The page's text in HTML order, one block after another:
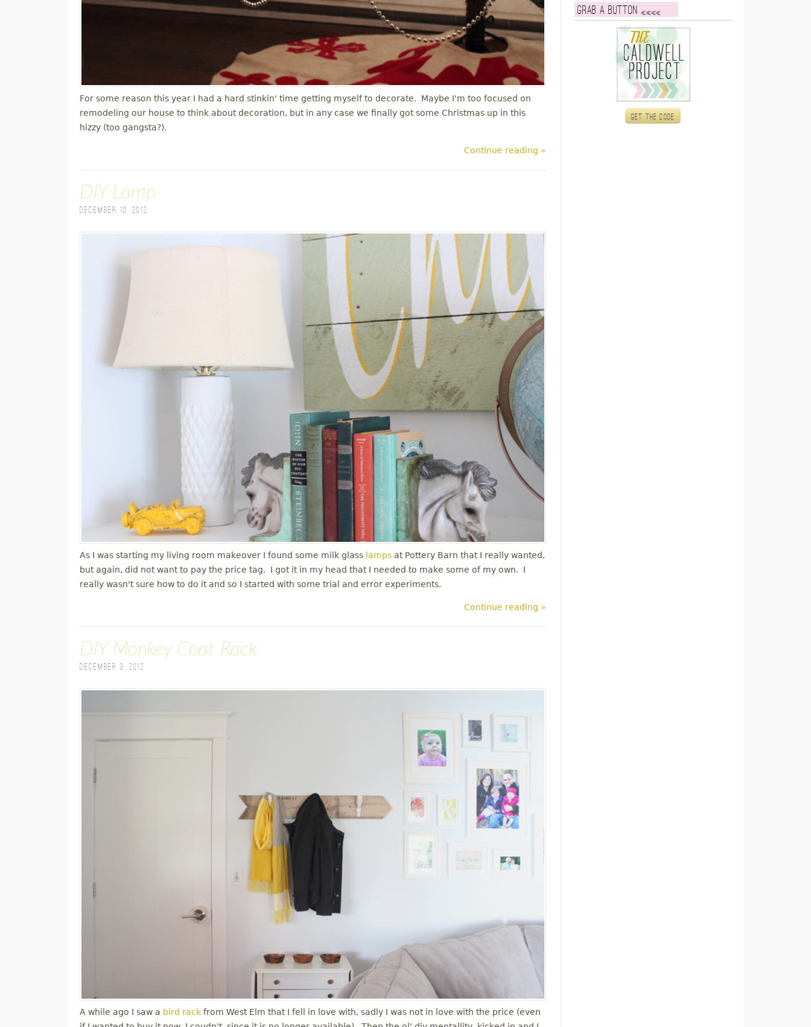
For some reason this year I had a hard stinkin' time getting myself to decorate. Maybe I'm too focused on
remodeling our house to think about decoration, but in any case we finally got some Christmas up in this
hizzy (too gangsta?).
Continue reading »
DIY Lamp
December 10, 2012
As I was starting my living room makeover I found some milk glass lamps at Pottery Barn that I really wanted,
but again, did not want to pay the price tag. I got it in my head that I needed to make some of my own. I
really wasn't sure how to do it and so I started with some trial and error experiments.
Continue reading »
DIY Monkey Coat Rack
December 3, 2012
A while ago I saw a bird rack from West Elm that I fell in love with, sadly I was not in love with the price (even
Grab a button
Get the code